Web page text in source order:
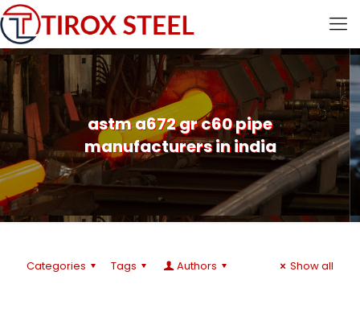
astm a672 gr c60 pipe
manufacturers in india
Categories Tags Authors Show all